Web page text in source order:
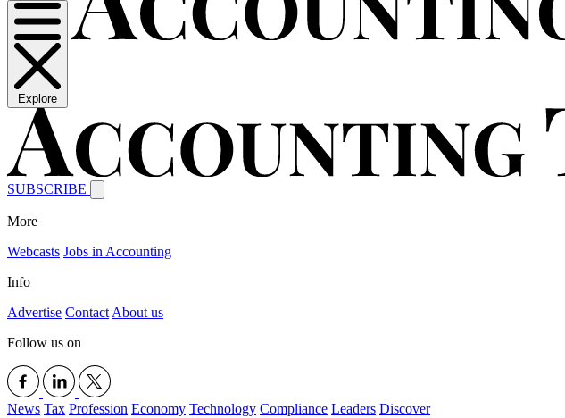
Explore
SUBSCRIBE
More
Webcasts Jobs in Accounting
Info
Advertise Contact About us
Follow us on
News Tax Profession Economy Technology Compliance Leaders Discover